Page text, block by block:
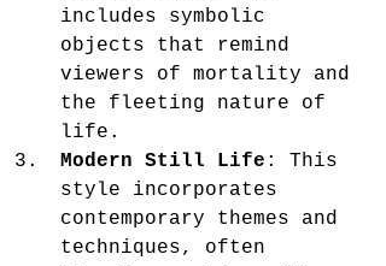
includes symbolic
objects that remind
viewers of mortality and
the fleeting nature of
life.
Modern Still Life : This
style incorporates
contemporary themes and
techniques, often